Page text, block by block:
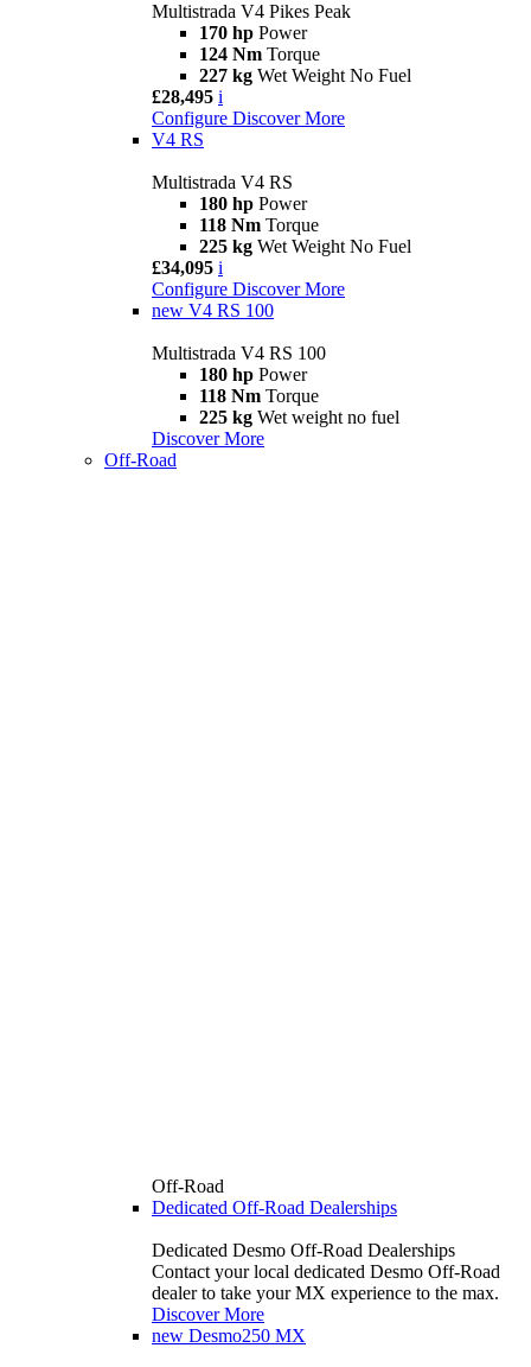
Multistrada V4 Pikes Peak
170 hp Power
124 Nm Torque
227 kg Wet Weight No Fuel
£28,495 i
Configure Discover More
V4 RS
Multistrada V4 RS
180 hp Power
118 Nm Torque
225 kg Wet Weight No Fuel
£34,095 i
Configure Discover More
new V4 RS 100
Multistrada V4 RS 100
180 hp Power
118 Nm Torque
225 kg Wet weight no fuel
Discover More
Off-Road
Off-Road
Dedicated Off-Road Dealerships
Dedicated Desmo Off-Road Dealerships
Contact your local dedicated Desmo Off-Road
dealer to take your MX experience to the max.
Discover More
new Desmo250 MX